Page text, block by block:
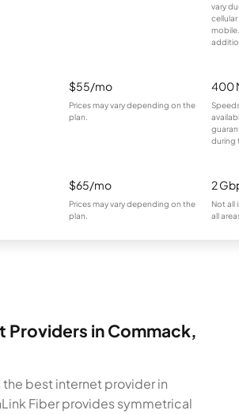
vary
$55/mo
Prices may vary depending on the
plan.
400
during
$65/mo
Prices may vary depending on the
plan.
2
Not all
all
Providers in Commack,
the best internet provider in
Fiber provides symmetrical